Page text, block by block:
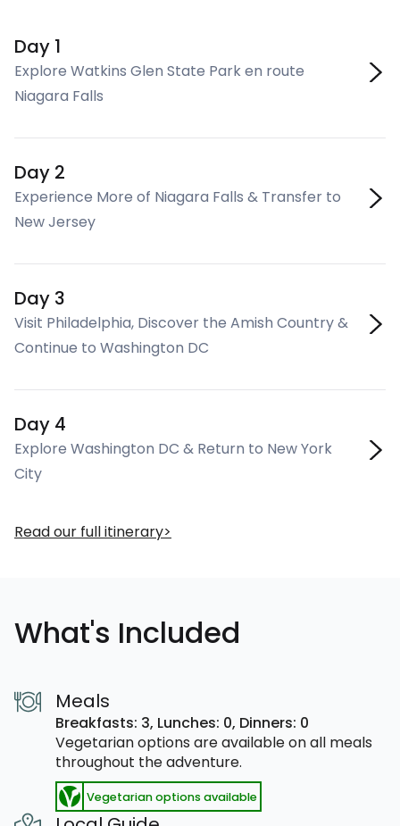
Day 1
Explore Watkins Glen State Park en route
Niagara Falls
Day 2
Experience More of Niagara Falls & Transfer to
New Jersey
Day 3
Visit Philadelphia, Discover the Amish Country &
Continue to Washington DC
Day 4
Explore Washington DC & Return to New York
City
Read our full itinerary
What's Included
Meals
Breakfasts: 3, Lunches: 0, Dinners: 0
Vegetarian options are available on all meals
throughout the adventure.
Vegetarian options available